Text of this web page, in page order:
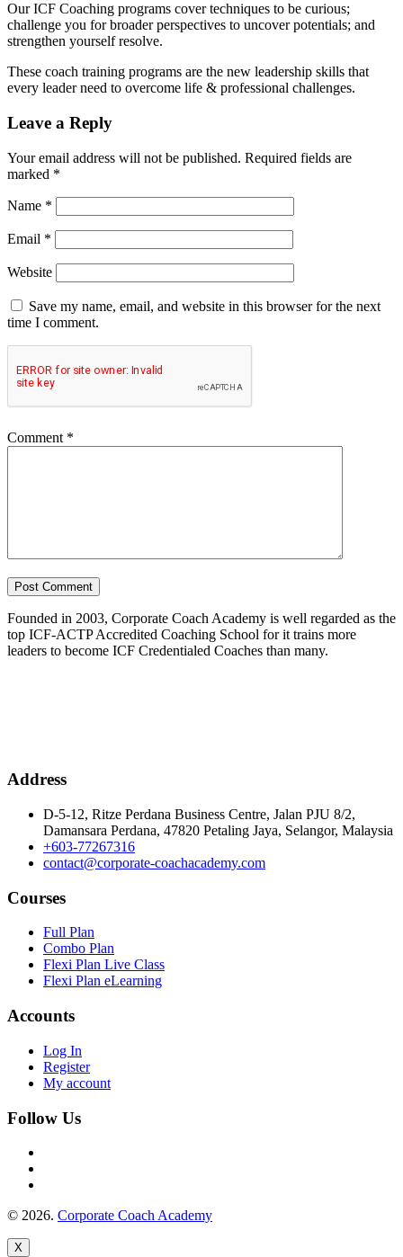
Our ICF Coaching programs cover techniques to be curious;
challenge you for broader perspectives to uncover potentials; and
strengthen yourself resolve.
These coach training programs are the new leadership skills that
every leader need to overcome life & professional challenges.
Leave a Reply
Your email address will not be published. Required fields are
marked *
Name *
Email *
Website
Save my name, email, and website in this browser for the next
time I comment.
Comment *
Founded in 2003, Corporate Coach Academy is well regarded as the
top ICF-ACTP Accredited Coaching School for it trains more
leaders to become ICF Credentialed Coaches than many.
Address
D-5-12, Ritze Perdana Business Centre, Jalan PJU 8/2,
Damansara Perdana, 47820 Petaling Jaya, Selangor, Malaysia
+603-77267316
contact@corporate-coachacademy.com
Courses
Full Plan
Combo Plan
Flexi Plan Live Class
Flexi Plan eLearning
Accounts
Log In
Register
My account
Follow Us
© 2026. Corporate Coach Academy
X